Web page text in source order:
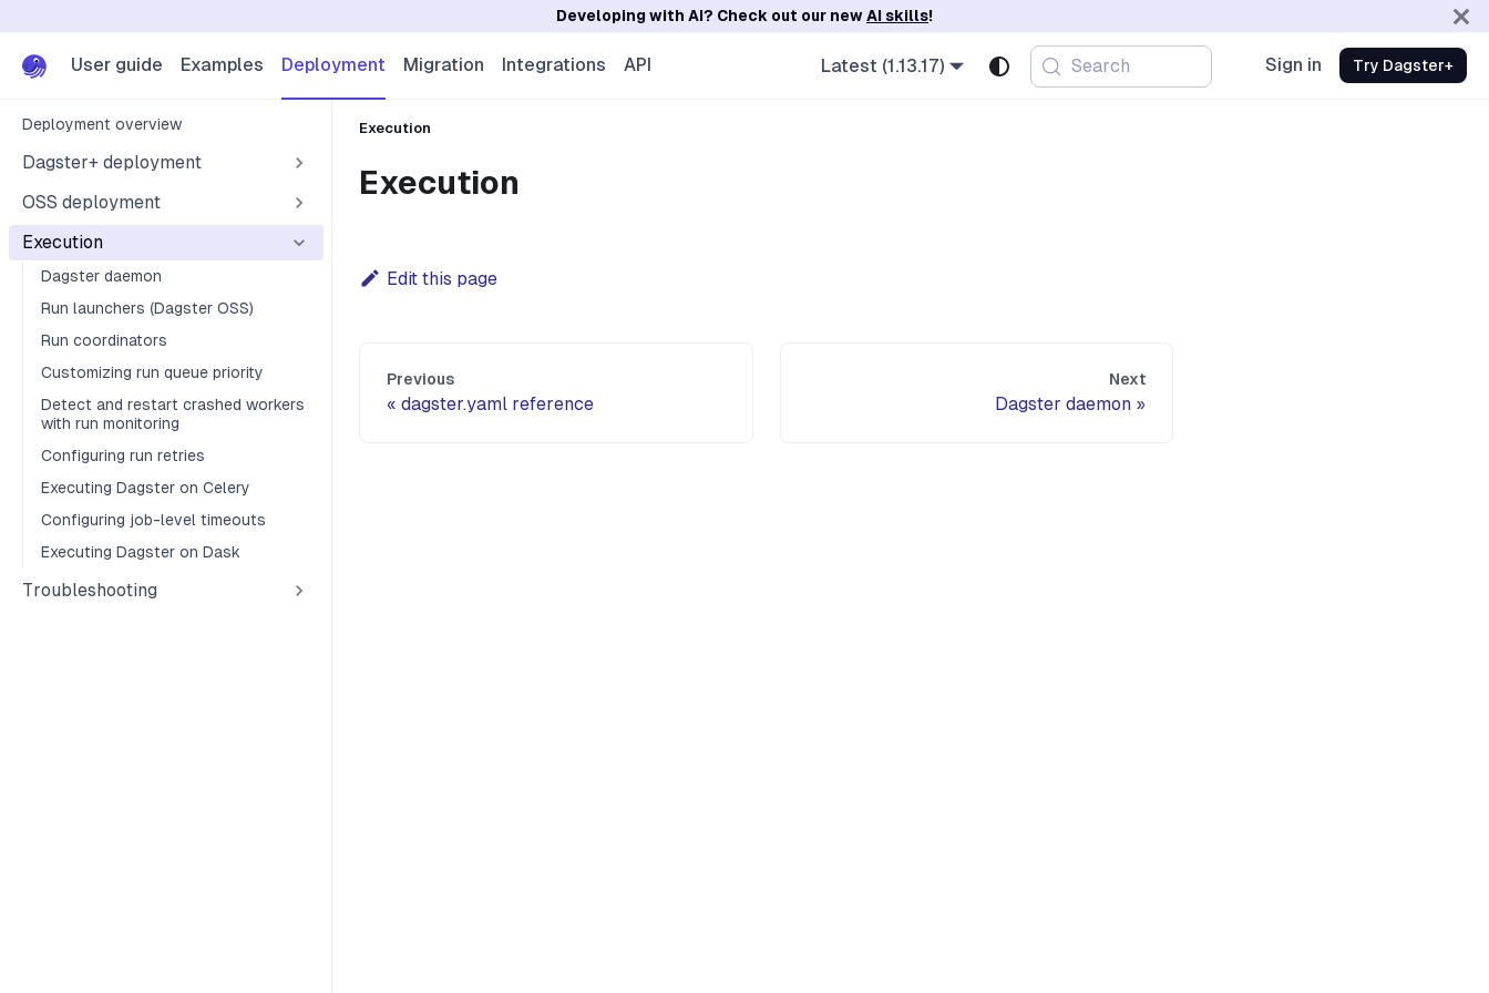
Developing with AI? Check out our newAI skills!
User guide Examples Deployment Migration Integrations API Latest (1.13.17) Sign in Try Dagster+
Search
Deployment overview
Dagster+ deployment
OSS deployment
Execution
Dagster daemon
Run launchers (Dagster OSS)
Run coordinators
Customizing run queue priority
Detect and restart crashed workers
with run monitoring
Configuring run retries
Executing Dagster on Celery
Configuring job-level timeouts
Executing Dagster on Dask
Troubleshooting
Execution
Execution
Edit this page
Previous
dagster.yaml reference
Next
Dagster daemon